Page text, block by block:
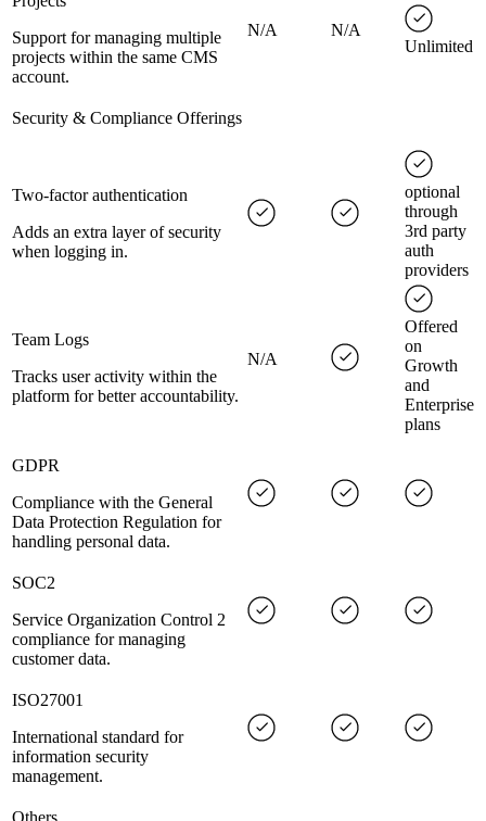
Support for managing multiple
projects within the same CMS
account.
N/A
N/A
Unlimited
Security & Compliance Offerings
Two-factor authentication
Adds an extra layer of security
when logging in.
optional
through
3rd party
auth
providers
Team Logs
Tracks user activity within the
platform for better accountability.
N/A
Offered
on
Growth
and
Enterprise
plans
GDPR
Compliance with the General
Data Protection Regulation for
handling personal data.
SOC2
Service Organization Control 2
compliance for managing
customer data.
ISO27001
International standard for
information security
management.